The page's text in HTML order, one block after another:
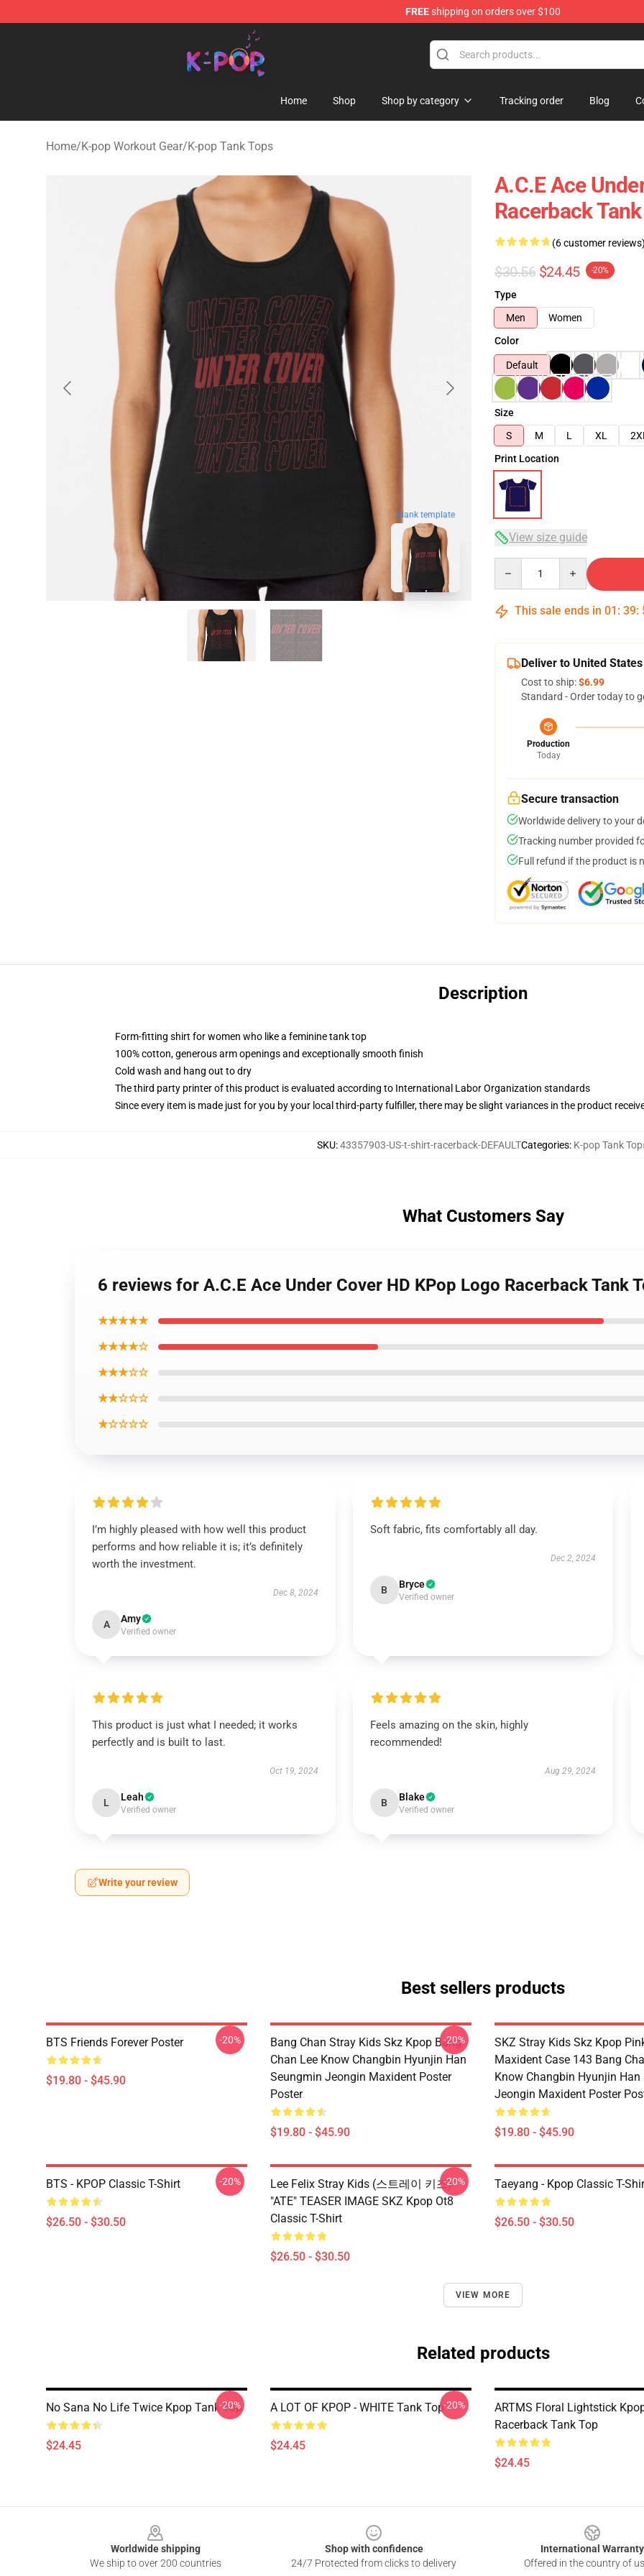
FREEshipping on orders over $100
K-pop Store - Official K-pop Merchandise Shop
Home Shop Shop by category Tracking order Blog
Home/K-pop Workout Gear/K-pop Tank Tops
blank template
A.C.E Ace
Racerback
(6 customer reviews)
$30.56 $24.45 -20%
Type
Men
Women
Color
Default
Size
S
M L XL 2XL
Print Location
View size guide
This sale ends in 01 : 39:
Deliver to United States
Cost to ship:$6.99
Standard - Order today to
Production
Today
Secure transaction
Worldwide delivery to your
Tracking number provided
Full refund if the product is
Description
Form-fitting shirt for women who like a feminine tank top
100% cotton, generous arm openings and exceptionally smooth finish
Cold wash and hang out to dry
The third party printer of this product is evaluated according to International Labor Organization standards
Since every item is made just for you by your local third-party fulfiller, there may be slight variances in the product
SKU:43357903-US-t-shirt-racerback-DEFAULTCategories: K-pop Tank
What Customers Say
6 reviews for A.C.E Ace Under Cover HD KPop Logo Racerback Tank
★★★★★
★★★★☆
★★★☆☆
★★☆☆☆
★☆☆☆☆
I’m highly pleased with how well this product
performs and how reliable it is; it’s definitely
worth the investment.
Dec 8, 2024
A Amy
Verified owner
Soft fabric, fits comfortably all day.
Dec 2, 2024
B Bryce
Verified owner
This product is just what I needed; it works
perfectly and is built to last.
Oct 19, 2024
L Leah
Verified owner
Feels amazing on the skin, highly
recommended!
Aug 29, 2024
B Blake
Verified owner
Write your review
Best sellers products
BTS Friends Forever Poster
$19.80 - $45.90
-20%
Bang Chan Stray Kids Skz Kpop Bang
Chan Lee Know Changbin Hyunjin Han
Seungmin Jeongin Maxident Poster
Poster
$19.80 - $45.90
-20%
SKZ Stray Kids Skz Kpop
Maxident Case 143 Bang
Know Changbin Hyunjin Han
Jeongin Maxident Poster
$19.80 - $45.90
BTS - KPOP Classic T-Shirt
$26.50 - $30.50
-20%
Lee Felix Stray Kids (스트레이 키즈)
"ATE" TEASER IMAGE SKZ Kpop Ot8
Classic T-Shirt
$26.50 - $30.50
-20% Taeyang - Kpop Classic T-
$26.50 - $30.50
VIEW MORE
Related products
No Sana No Life Twice Kpop Tank Top
$24.45
-20% A LOT OF KPOP - WHITE Tank Top
$24.45
-20%
ARTMS Floral Lightstick
Racerback Tank Top
$24.45
Worldwide shipping
We ship to over 200 countries
Shop with confidence
24/7 Protected from clicks to delivery
International Warranty
Offered in the country of